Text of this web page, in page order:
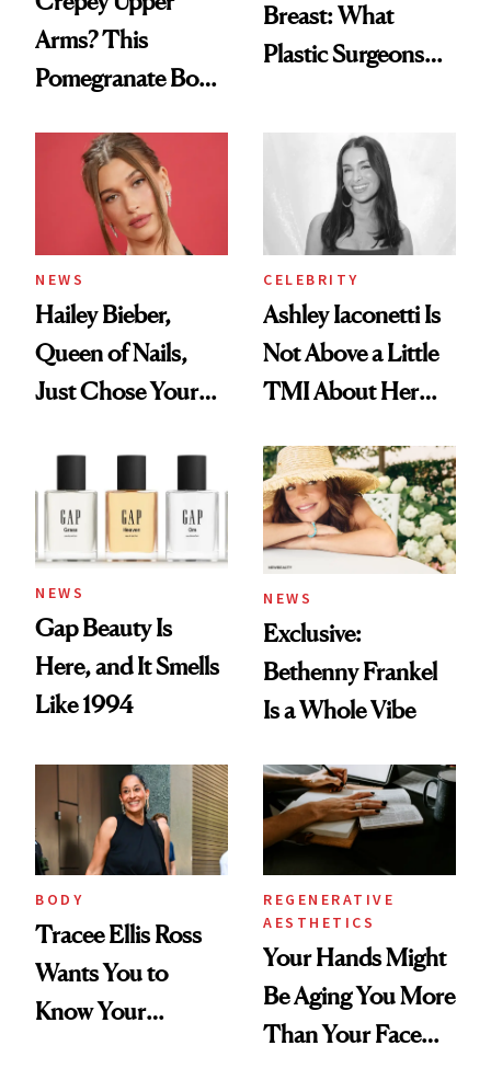
Arms? This
Pomegranate Body
Breast: What
Plastic Surgeons
NEWS
Hailey Bieber,
Queen of Nails,
Just Chose Your
CELEBRITY
Ashley Iaconetti Is
Not Above a Little
TMI About Her
NEWS
Gap Beauty Is
Here, and It Smells
Like 1994
NEWS
Exclusive:
Bethenny Frankel
Is a Whole Vibe
BODY
Tracee Ellis Ross
Wants You to
Know Your
REGENERATIVE
AESTHETICS
Your Hands Might
Be Aging You More
Than Your Face—